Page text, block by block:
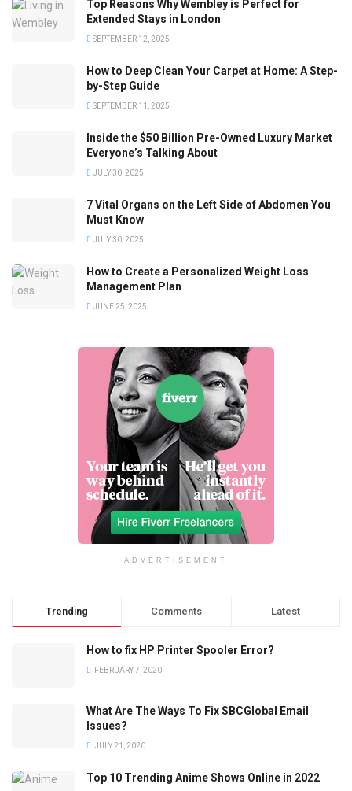
Top Reasons Why Wembley is Perfect for
Extended Stays in London
SEPTEMBER 12, 2025
How to Deep Clean Your Carpet at Home: A Step-
by-Step Guide
SEPTEMBER 11, 2025
Inside the $50 Billion Pre-Owned Luxury Market
Everyone’s Talking About
JULY 30, 2025
7 Vital Organs on the Left Side of Abdomen You
Must Know
JULY 30, 2025
How to Create a Personalized Weight Loss
Management Plan
JUNE 25, 2025
ADVERTISEMENT
Trending Comments Latest
How to fix HP Printer Spooler Error?
FEBRUARY 7, 2020
What Are The Ways To Fix SBCGlobal Email
Issues?
JULY 21, 2020
Top 10 Trending Anime Shows Online in 2022